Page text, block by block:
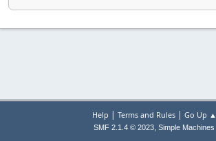
Help | Terms and Rules| Go Up ▲
SMF 2.1.4 © 2023, Simple Machines